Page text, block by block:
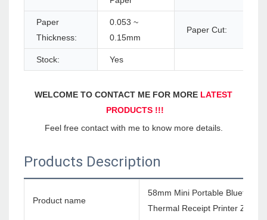
Paper
Thickness:
0.053 ~
0.15mm
Paper Cut:
Stock: Yes
WELCOME TO CONTACT ME FOR MORE LATEST
PRODUCTS !!!
Feel free contact with me to know more details.
Products Description
Product name
58mm Mini Portable Bluetooth
Thermal Receipt Printer ZM03